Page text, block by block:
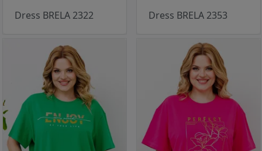
Dress BRELA 2322 Dress BRELA 2353